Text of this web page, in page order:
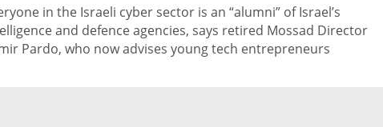
in the Israeli cyber sector is an “alumni” of Israel’s
and defence agencies, says retired Mossad Director
Pardo, who now advises young tech entrepreneurs